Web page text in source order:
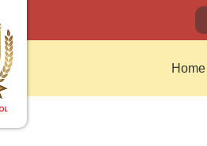
Home